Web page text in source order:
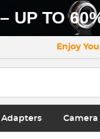
UP TO
Enjoy
Adapters Camera